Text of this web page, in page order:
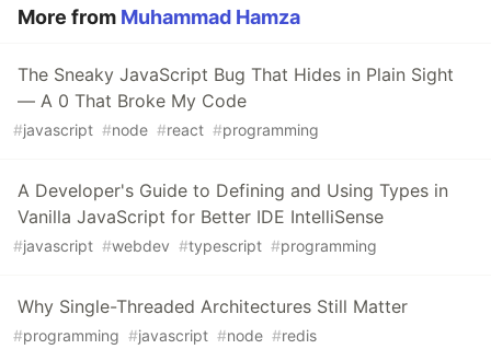
More from Muhammad Hamza
The Sneaky JavaScript Bug That Hides in Plain Sight
— A 0 That Broke My Code
#javascript #node #react #programming
A Developer's Guide to Defining and Using Types in
Vanilla JavaScript for Better IDE IntelliSense
#javascript #webdev #typescript #programming
Why Single-Threaded Architectures Still Matter
#programming #javascript #node #redis